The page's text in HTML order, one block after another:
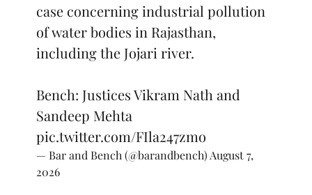
case concerning industrial pollution
of water bodies in Rajasthan,
including the Jojari river.
Bench: Justices Vikram Nath and
Sandeep Mehta
pic.twitter.com/FIla247zmo
— Bar and Bench (@barandbench) August 7,
2026